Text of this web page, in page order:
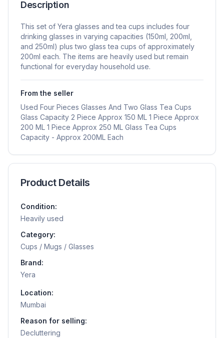
Description
This set of Yera glasses and tea cups includes four
drinking glasses in varying capacities (150ml, 200ml,
and 250ml) plus two glass tea cups of approximately
200ml each. The items are heavily used but remain
functional for everyday household use.
From the seller
Used Four Pieces Glasses And Two Glass Tea Cups
Glass Capacity 2 Piece Approx 150 ML 1 Piece Approx
200 ML 1 Piece Approx 250 ML Glass Tea Cups
Capacity - Approx 200ML Each
Product Details
Condition:
Heavily used
Category:
Cups / Mugs / Glasses
Brand:
Yera
Location:
Mumbai
Reason for selling:
Decluttering